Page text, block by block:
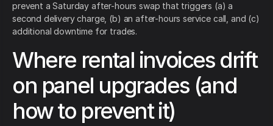
prevent a Saturday after-hours swap that triggers (a) a
second delivery charge, (b) an after-hours service call, and (c)
additional downtime for trades.
Where rental invoices drift
on panel upgrades (and
how to prevent it)